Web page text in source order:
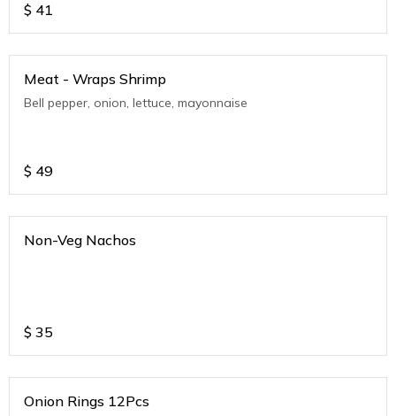
$ 41
Meat - Wraps Shrimp
Bell pepper, onion, lettuce, mayonnaise
$ 49
Non-Veg Nachos
$ 35
Onion Rings 12Pcs